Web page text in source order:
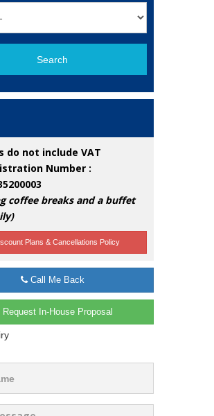
Search
do not include VAT
Number :
coffee breaks and a buffet
Plans & Cancellations Policy
Call Me Back
Request In-House Proposal